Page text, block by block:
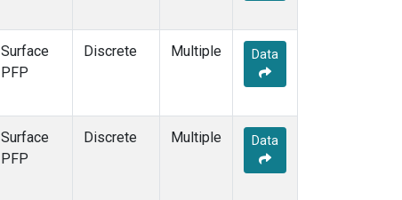
Surface
PFP
Discrete Multiple Data
Surface
PFP
Discrete Multiple Data